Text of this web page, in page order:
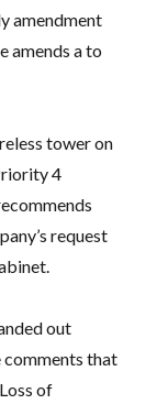
amendment
amends a to
tower on
4
request
out
comments that
of